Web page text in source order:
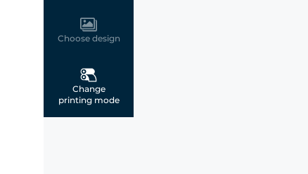
Choose design
Change
printing mode